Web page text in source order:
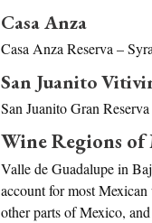
Casa Anza
Casa Anza Reserva –
San Juanito
San Juanito Gran
Wine Regions of
Valle de Guadalupe in
account for most
other parts of Mexico,